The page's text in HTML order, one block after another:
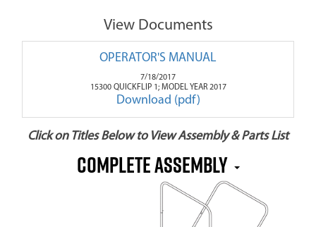
View Documents
OPERATOR'S MANUAL
7/18/2017
15300 QUICKFLIP 1; MODEL YEAR 2017
Download (pdf)
Click on Titles Below to View Assembly & Parts List
Complete Assembly